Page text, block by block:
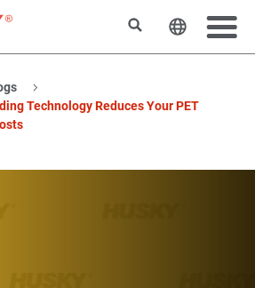
RechercherChanger
Technology Reduces Your PET